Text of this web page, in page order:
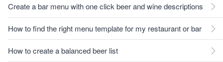
Create a bar menu with one click beer and wine descriptions
How to find the right menu template for my restaurant or bar
How to create a balanced beer list